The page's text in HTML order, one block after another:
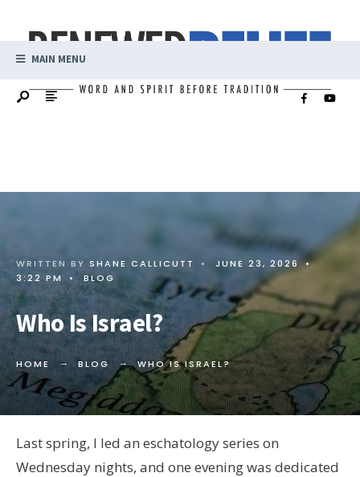
MAIN MENU
WRITTEN BY SHANE CALLICUTT • JUNE 23, 2026 •
3:22 PM
• BLOG
Who Is Israel?
HOME BLOG WHO IS ISRAEL?
Last spring, I led an eschatology series on
Wednesday nights, and one evening was dedicated